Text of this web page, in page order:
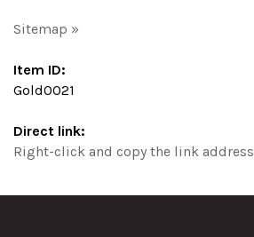
Sitemap »
Item ID:
Gold0021
Direct link:
Right-click and copy the link address